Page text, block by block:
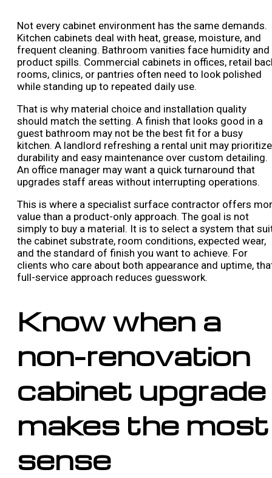
Not every cabinet environment has the same demands.
Kitchen cabinets deal with heat, grease, moisture, and
frequent cleaning. Bathroom vanities face humidity and
product spills. Commercial cabinets in offices, retail
rooms, clinics, or pantries often need to look polished
while standing up to repeated daily use.
That is why material choice and installation quality
should match the setting. A finish that looks good in a
guest bathroom may not be the best fit for a busy
kitchen. A landlord refreshing a rental unit may prioritize
durability and easy maintenance over custom detailing.
An office manager may want a quick turnaround that
upgrades staff areas without interrupting operations.
This is where a specialist surface contractor offers
value than a product-only approach. The goal is not
simply to buy a material. It is to select a system that
the cabinet substrate, room conditions, expected wear,
and the standard of finish you want to achieve. For
clients who care about both appearance and uptime,
full-service approach reduces guesswork.
Know when a
non-renovation
cabinet upgrade
makes the most
sense